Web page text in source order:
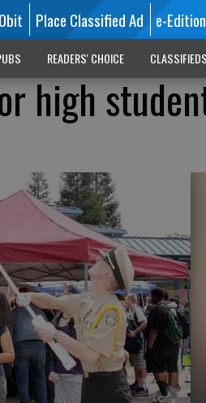
Place Classified Ad e-Edition
READERS' CHOICE CLASSIFIEDS
high